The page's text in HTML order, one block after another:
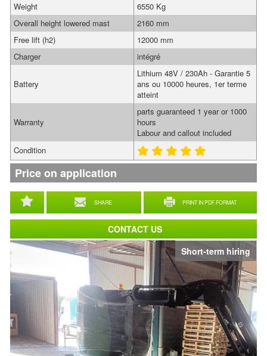
Short-term hiring
SHARE PRINT IN PDF FORMAT
Weight
6550 Kg
Overall height lowered mast
2160 mm
Free lift (h2)
12000 mm
Charger
intégré
Battery
Lithium 48V / 230Ah - Garantie 5
ans ou 10000 heures, 1er terme
atteint
Warranty
parts guaranteed 1 year or 1000
hours
Labour and callout included
Condition
Price on application
CONTACT US